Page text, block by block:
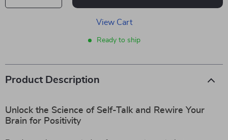
View Cart
Ready to ship
Product Description
Unlock the Science of Self-Talk and Rewire Your
Brain for Positivity